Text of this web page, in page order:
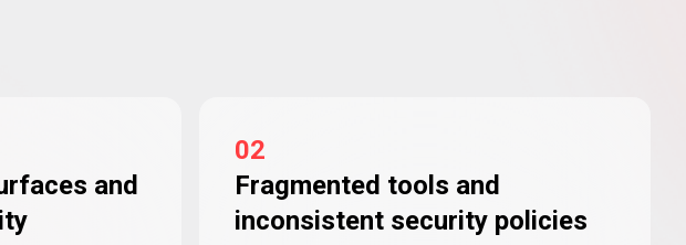
and
02
Fragmented tools and
inconsistent security policies